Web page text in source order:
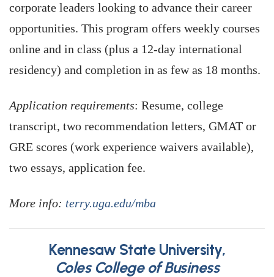
corporate leaders looking to advance their career
opportunities. This program offers weekly courses
online and in class (plus a 12-day international
residency) and completion in as few as 18 months.
Application requirements: Resume, college
transcript, two recommendation letters, GMAT or
GRE scores (work experience waivers available),
two essays, application fee.
More info: terry.uga.edu/mba
Kennesaw State University,
Coles College of Business